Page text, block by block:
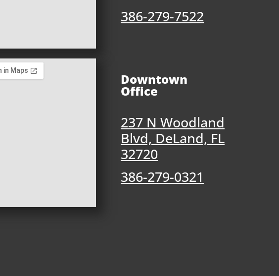
386-279-7522
Downtown
Office
237 N Woodland
Blvd, DeLand, FL
32720
386-279-0321